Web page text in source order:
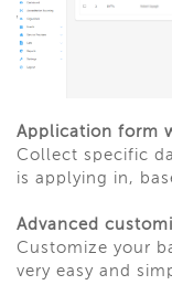
Application form
Collect specific
is applying in,
Advanced
Customize your
very easy and